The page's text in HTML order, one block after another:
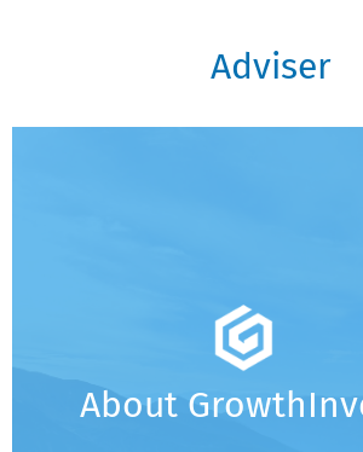
Adviser
About
GrowthInvest: Key Information Summary